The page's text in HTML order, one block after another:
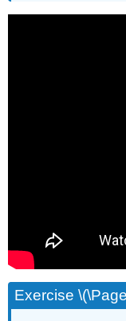
Exercise